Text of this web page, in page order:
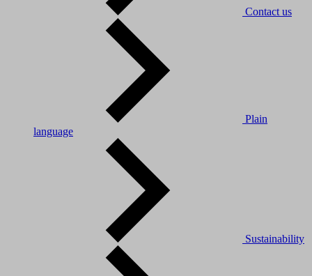
Contact us
Plain
language
Sustainability